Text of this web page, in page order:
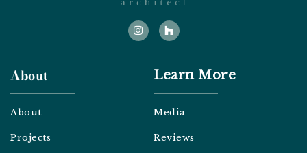
I
n
s
H
o
u
About
About
Projects
Learn More
Media
Reviews